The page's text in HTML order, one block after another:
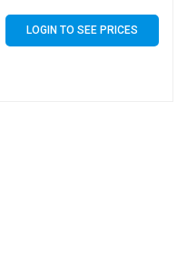
LOGIN TO SEE PRICES